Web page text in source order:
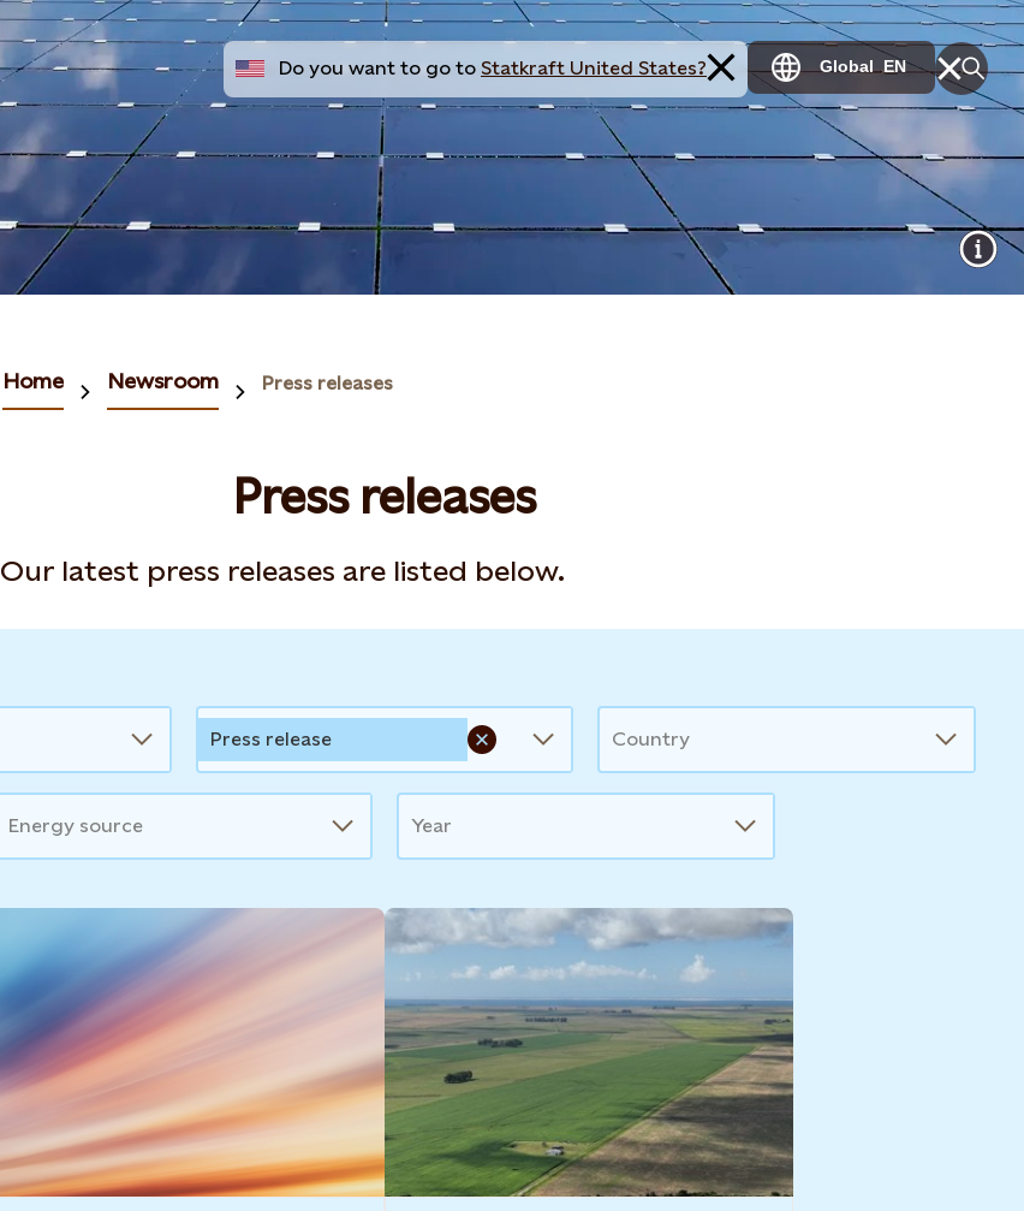
Do you want to go to Statkraft United States? Global EN
Home Newsroom Press releases
Press releases
Our latest press releases are listed below.
Press release Country
Energy source Year